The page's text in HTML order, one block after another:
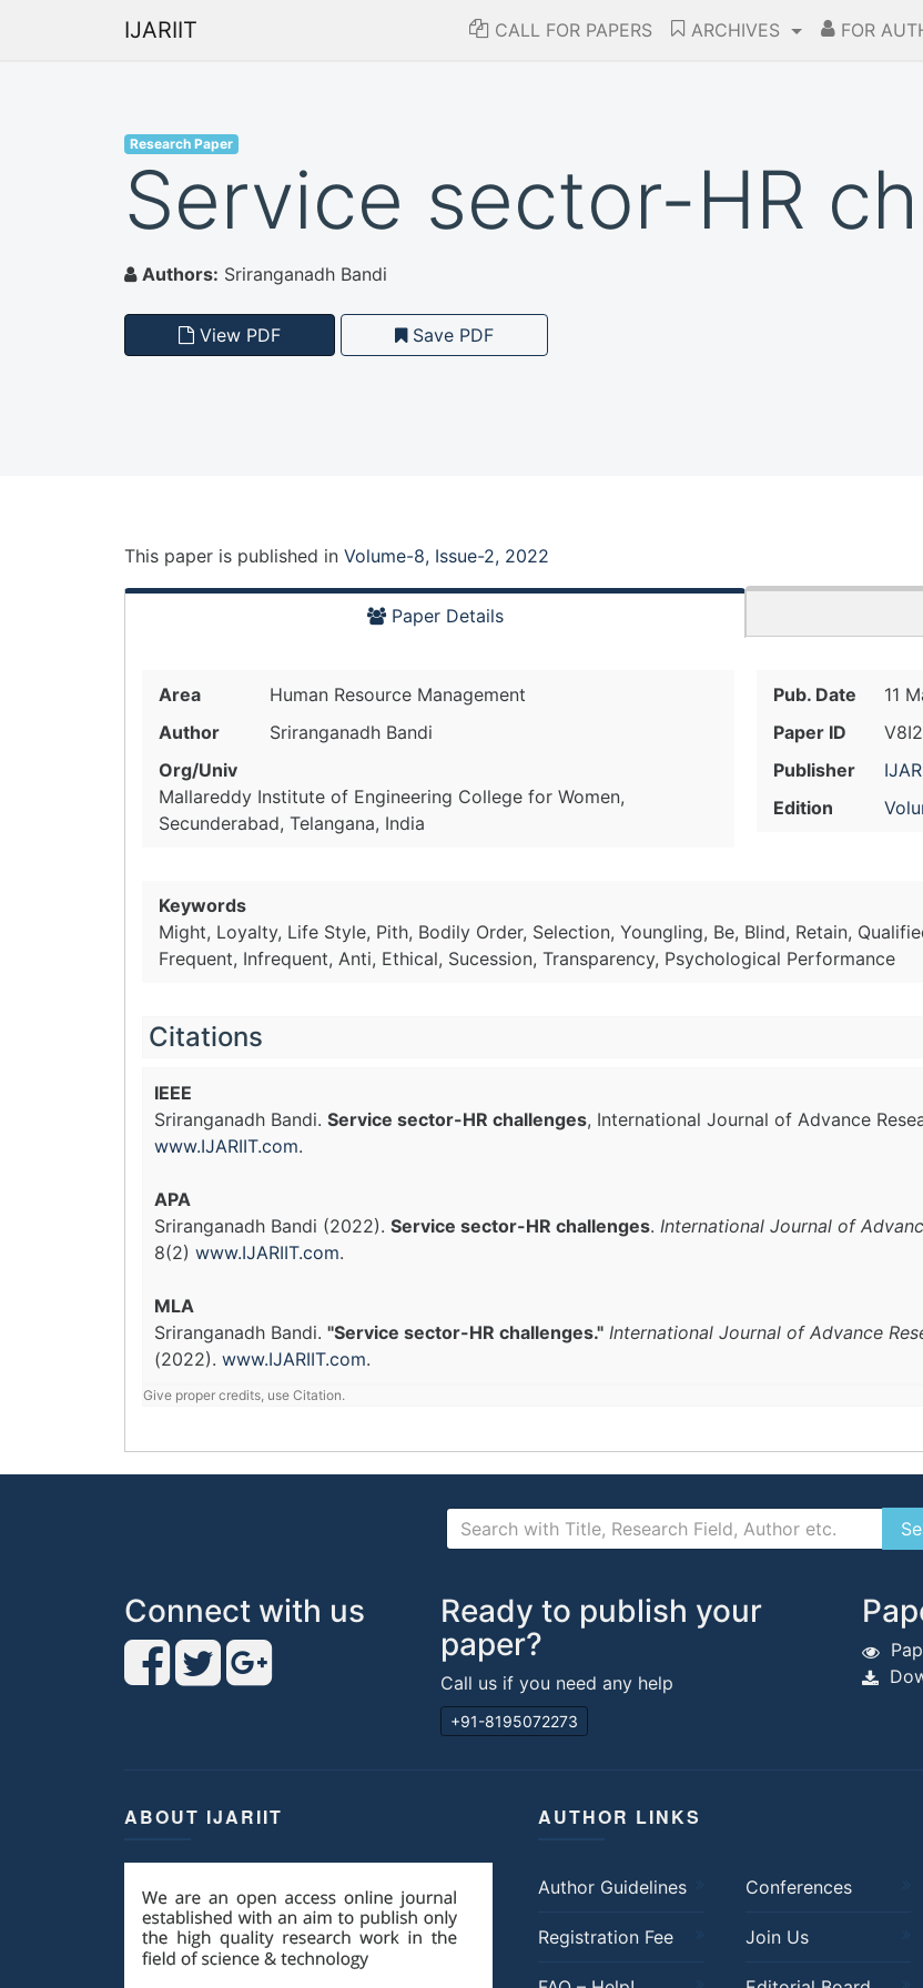
IJARIIT CALL FOR PAPERS ARCHIVES FOR
Research Paper
Service sector-HR
Authors: Sriranganadh Bandi
View PDF Save PDF
This paper is published in Volume-8, Issue-2, 2022
Paper Details
Area
Human Resource Management
Author
Sriranganadh Bandi
Org/Univ
Mallareddy Institute of Engineering College for Women,
Secunderabad, Telangana, India
Pub. Date
11
Paper ID
Publisher
Edition
Keywords
Might, Loyalty, Life Style, Pith, Bodily Order, Selection, Youngling, Be, Blind, Retain,
Frequent, Infrequent, Anti, Ethical, Sucession, Transparency, Psychological Performance
Citations
IEEE
Sriranganadh Bandi. Service sector-HR challenges, International Journal of Advance
www.IJARIIT.com.
APA
Sriranganadh Bandi (2022). Service sector-HR challenges. International Journal of
8(2) www.IJARIIT.com.
MLA
Sriranganadh Bandi. "Service sector-HR challenges." International Journal of Advance
(2022). www.IJARIIT.com.
Give proper credits, use Citation.
Connect with us
Ready to publish your
paper?
Call us if you need any help
+91-8195072273
ABOUT IJARIIT AUTHOR LINKS
Author Guidelines Conferences
Registration Fee Join Us